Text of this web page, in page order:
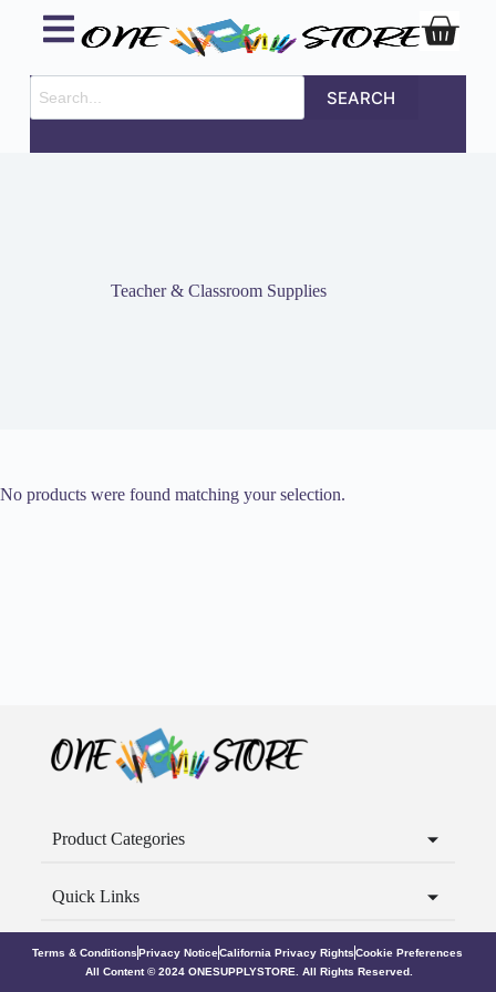
SEARCH
Teacher & Classroom Supplies
No products were found matching your selection.
Product Categories
Quick Links
Terms & Conditions Privacy NoticeCalifornia Privacy Rights Cookie Preferences
All Content © 2024 ONESUPPLYSTORE. All Rights Reserved.